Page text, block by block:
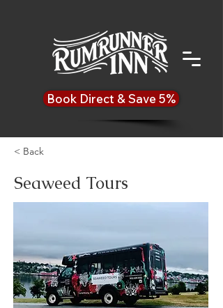
Book Direct & Save 5%
< Back
Seaweed Tours